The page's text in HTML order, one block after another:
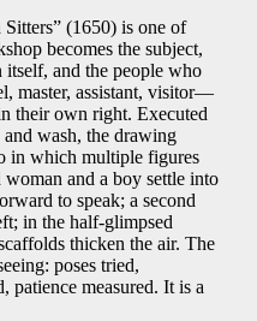
Sitters” (1650) is one of
becomes the subject,
and the people who
master, assistant, visitor—
their own right. Executed
wash, the drawing
in which multiple figures
and a boy settle into
to speak; a second
in the half-glimpsed
thicken the air. The
poses tried,
patience measured. It is a